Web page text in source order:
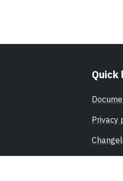
Quick
Privacy